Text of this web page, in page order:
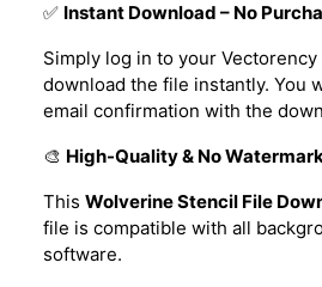
✅ Instant Download – No
Simply log in to your Vectorency
download the file instantly. You
email confirmation with the
🎨 High-Quality & No
This Wolverine Stencil File
file is compatible with all
software.